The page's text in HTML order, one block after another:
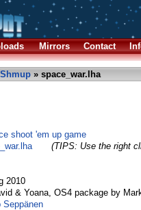
Mirrors Contact
Shmup » space_war.lha
shoot 'em up game
(TIPS: Use the right
2010
& Yoana, OS4 package by
Seppänen